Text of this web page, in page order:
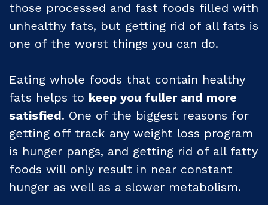
those processed and fast foods filled with
unhealthy fats, but getting rid of all fats is
one of the worst things you can do.
Eating whole foods that contain healthy
fats helps to keep you fuller and more
satisfied. One of the biggest reasons for
getting off track any weight loss program
is hunger pangs, and getting rid of all fatty
foods will only result in near constant
hunger as well as a slower metabolism.